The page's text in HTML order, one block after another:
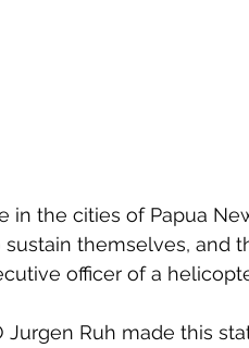
in the cities of Papua
themselves, and
officer of a
Jurgen Ruh made this